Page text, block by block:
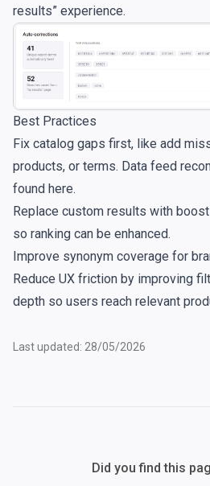
results” experience.
Best Practices
Fix catalog gaps first, like add
products, or terms. Data feed
found here.
Replace custom results with
so ranking can be enhanced.
Improve synonym coverage for
Reduce UX friction by improving
depth so users reach relevant
Last updated: 28/05/2026
Did you find this